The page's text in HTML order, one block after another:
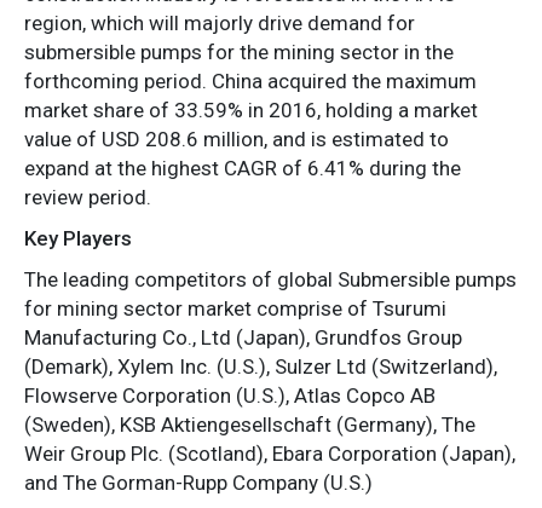
region, which will majorly drive demand for
submersible pumps for the mining sector in the
forthcoming period. China acquired the maximum
market share of 33.59% in 2016, holding a market
value of USD 208.6 million, and is estimated to
expand at the highest CAGR of 6.41% during the
review period.
Key Players
The leading competitors of global Submersible pumps
for mining sector market comprise of Tsurumi
Manufacturing Co., Ltd (Japan), Grundfos Group
(Demark), Xylem Inc. (U.S.), Sulzer Ltd (Switzerland),
Flowserve Corporation (U.S.), Atlas Copco AB
(Sweden), KSB Aktiengesellschaft (Germany), The
Weir Group Plc. (Scotland), Ebara Corporation (Japan),
and The Gorman-Rupp Company (U.S.)